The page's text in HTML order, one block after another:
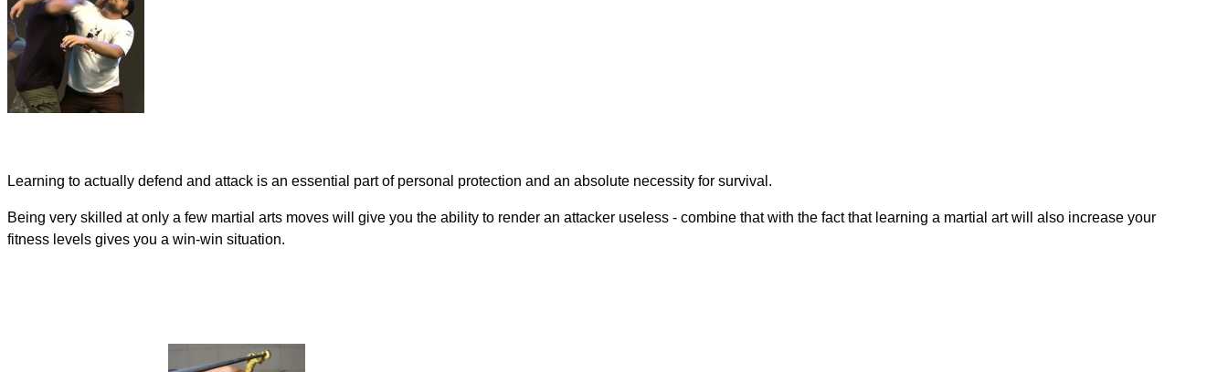
Learning to actually defend and attack is an essential part of personal protection and an absolute necessity for survival.
Being very skilled at only a few martial arts moves will give you the ability to render an attacker useless - combine that with the fact that learning a martial art will also increase your
fitness levels gives you a win-win situation.